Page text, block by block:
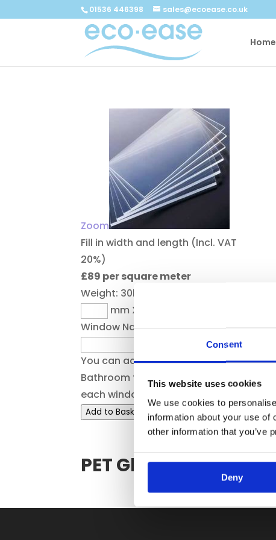
Consent
This website uses cookies
We use cookies to
information about your use of
other information that you’ve
Deny
01536 446398 sales@ecoease.co.uk
Home
Zoom
Fill in width and length (Incl. VAT
20%)
£89 per square meter
Weight: 30kg
mm X
Window Name
You can add a reference here e.g.
Bathroom to help you to identify
each window
Add to Basket
PET Glazing Panels